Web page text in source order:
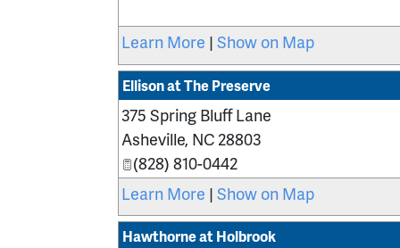
Learn More | Show on Map
Ellison at The Preserve
375 Spring Bluff Lane
Asheville, NC 28803
(828) 810-0442
Learn More | Show on Map
Hawthorne at Holbrook